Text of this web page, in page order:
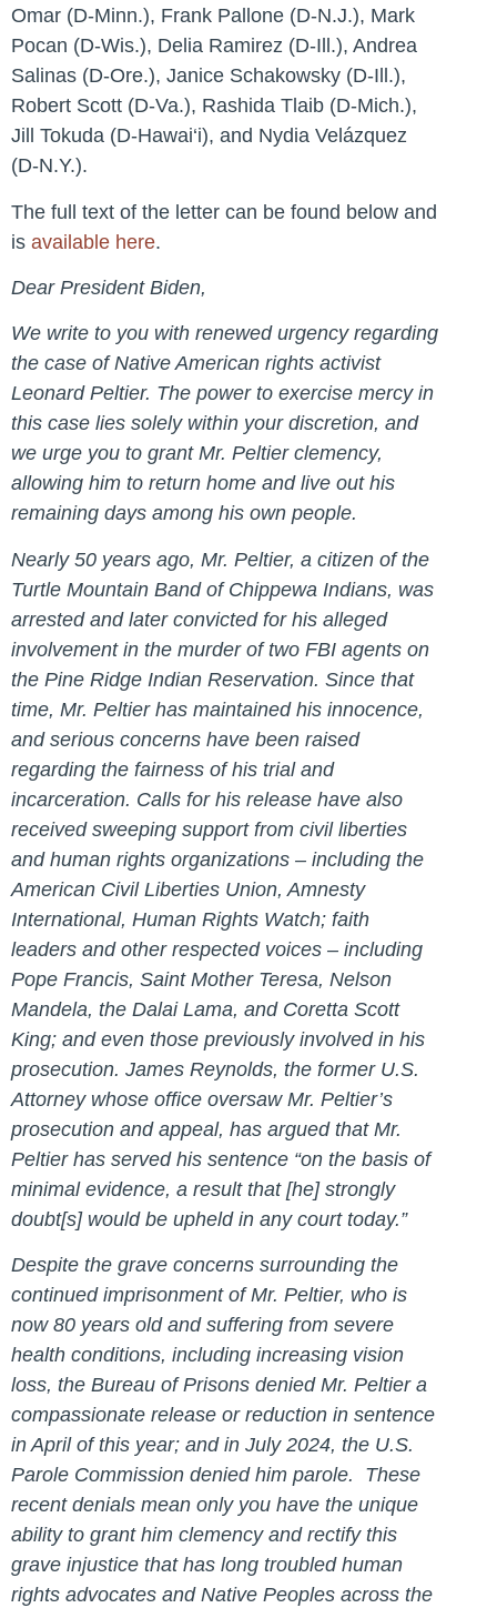
Omar (D-Minn.), Frank Pallone (D-N.J.), Mark
Pocan (D-Wis.), Delia Ramirez (D-Ill.), Andrea
Salinas (D-Ore.), Janice Schakowsky (D-Ill.),
Robert Scott (D-Va.), Rashida Tlaib (D-Mich.),
Jill Tokuda (D-Hawai‘i), and Nydia Velázquez
(D-N.Y.).
The full text of the letter can be found below and
is available here.
Dear President Biden,
We write to you with renewed urgency regarding
the case of Native American rights activist
Leonard Peltier. The power to exercise mercy in
this case lies solely within your discretion, and
we urge you to grant Mr. Peltier clemency,
allowing him to return home and live out his
remaining days among his own people.
Nearly 50 years ago, Mr. Peltier, a citizen of the
Turtle Mountain Band of Chippewa Indians, was
arrested and later convicted for his alleged
involvement in the murder of two FBI agents on
the Pine Ridge Indian Reservation. Since that
time, Mr. Peltier has maintained his innocence,
and serious concerns have been raised
regarding the fairness of his trial and
incarceration. Calls for his release have also
received sweeping support from civil liberties
and human rights organizations – including the
American Civil Liberties Union, Amnesty
International, Human Rights Watch; faith
leaders and other respected voices – including
Pope Francis, Saint Mother Teresa, Nelson
Mandela, the Dalai Lama, and Coretta Scott
King; and even those previously involved in his
prosecution. James Reynolds, the former U.S.
Attorney whose office oversaw Mr. Peltier’s
prosecution and appeal, has argued that Mr.
Peltier has served his sentence “on the basis of
minimal evidence, a result that [he] strongly
doubt[s] would be upheld in any court today.”
Despite the grave concerns surrounding the
continued imprisonment of Mr. Peltier, who is
now 80 years old and suffering from severe
health conditions, including increasing vision
loss, the Bureau of Prisons denied Mr. Peltier a
compassionate release or reduction in sentence
in April of this year; and in July 2024, the U.S.
Parole Commission denied him parole. These
recent denials mean only you have the unique
ability to grant him clemency and rectify this
grave injustice that has long troubled human
rights advocates and Native Peoples across the